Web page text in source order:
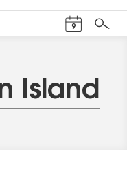
9
Search
Island